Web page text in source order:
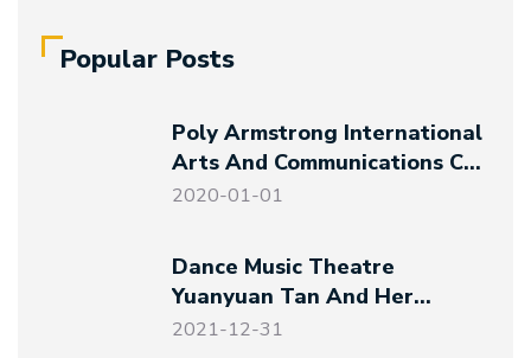
Popular Posts
Poly Armstrong International
Arts And Communications Co.,
Ltd. Established
2020-01-01
Dance Music Theatre
Yuanyuan Tan And Her
Friends – Magical Night At
2021-12-31